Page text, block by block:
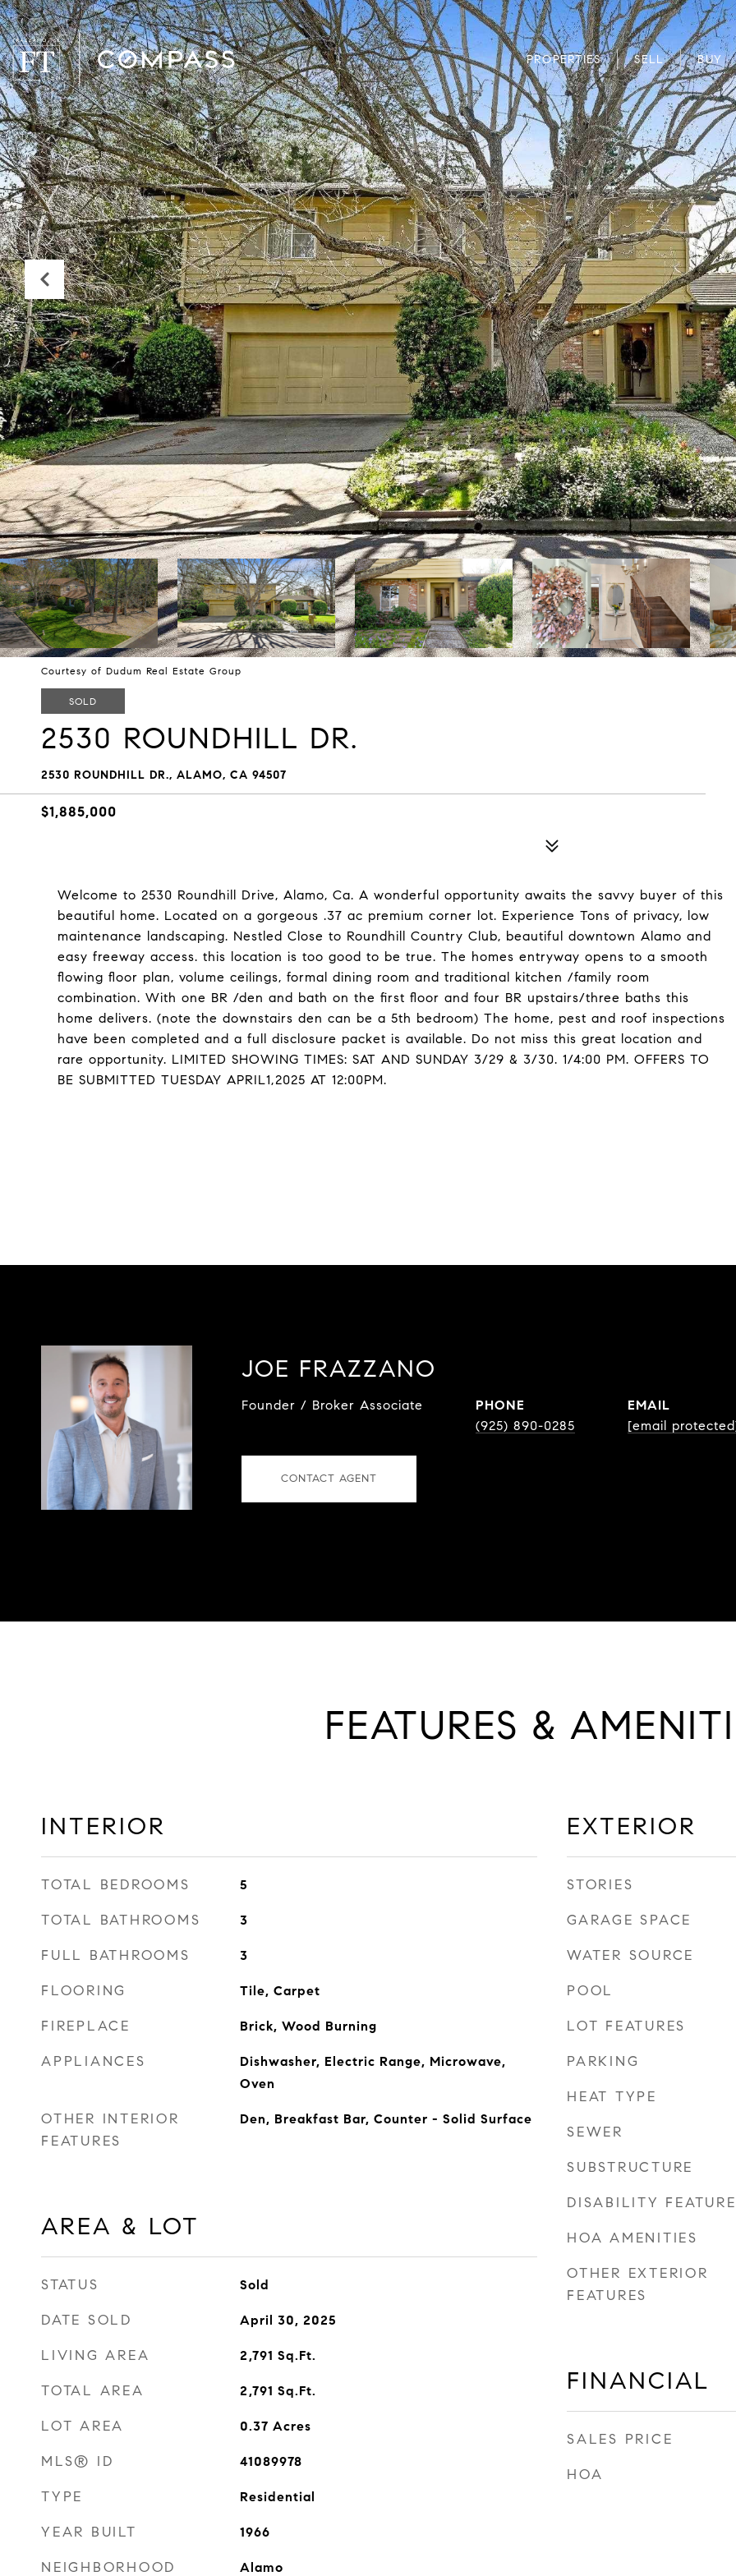
PROPERTIES SELL BUY
Courtesy of Dudum Real Estate Group
SOLD
2530 ROUNDHILL DR.
2530 ROUNDHILL DR., ALAMO, CA 94507
$1,885,000
Welcome to 2530 Roundhill Drive, Alamo, Ca. A wonderful opportunity awaits the savvy buyer of this
beautiful home. Located on a gorgeous .37 ac premium corner lot. Experience Tons of privacy, low
maintenance landscaping. Nestled Close to Roundhill Country Club, beautiful downtown Alamo and
easy freeway access. this location is too good to be true. The homes entryway opens to a smooth
flowing floor plan, volume ceilings, formal dining room and traditional kitchen /family room
combination. With one BR /den and bath on the first floor and four BR upstairs/three baths this
home delivers. (note the downstairs den can be a 5th bedroom) The home, pest and roof inspections
have been completed and a full disclosure packet is available. Do not miss this great location and
rare opportunity. LIMITED SHOWING TIMES: SAT AND SUNDAY 3/29 & 3/30. 1/4:00 PM. OFFERS TO
BE SUBMITTED TUESDAY APRIL1,2025 AT 12:00PM.
JOE FRAZZANO
Founder / Broker Associate
PHONE
(925) 890-0285
EMAIL
[email
CONTACT AGENT
FEATURES &
INTERIOR
TOTAL BEDROOMS 5
TOTAL BATHROOMS 3
FULL BATHROOMS 3
FLOORING Tile, Carpet
FIREPLACE Brick, Wood Burning
APPLIANCES
Dishwasher, Electric Range, Microwave,
Oven
OTHER INTERIOR
FEATURES
Den, Breakfast Bar, Counter - Solid Surface
AREA & LOT
STATUS Sold
DATE SOLD April 30, 2025
LIVING AREA 2,791 Sq.Ft.
TOTAL AREA 2,791 Sq.Ft.
LOT AREA 0.37 Acres
MLS® ID 41089978
TYPE Residential
YEAR BUILT 1966
NEIGHBORHOOD Alamo
EXTERIOR
STORIES
GARAGE SPACE
WATER SOURCE
POOL
LOT FEATURES
PARKING
HEAT TYPE
SEWER
SUBSTRUCTURE
DISABILITY
HOA AMENITIES
OTHER EXTERIOR
FEATURES
FINANCIAL
SALES PRICE
HOA